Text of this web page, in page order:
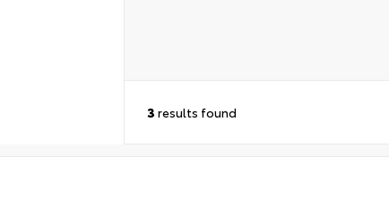
3 results found